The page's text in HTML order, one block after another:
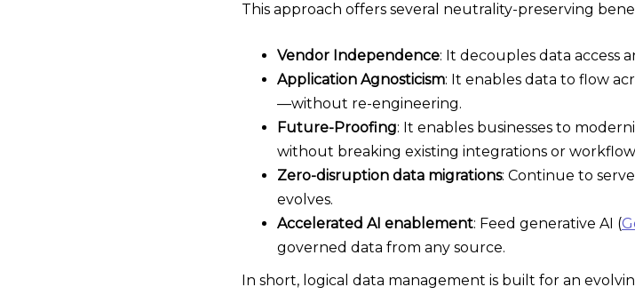
This approach offers several neutrality-preserving
Vendor Independence: It decouples data access
Application Agnosticism: It enables data to flow
—without re-engineering.
Future-Proofing: It enables businesses to
without breaking existing integrations or
Zero-disruption data migrations: Continue to
evolves.
Accelerated AI enablement: Feed generative AI (
governed data from any source.
In short, logical data management is built for an